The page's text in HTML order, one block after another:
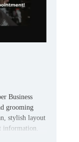
Business
grooming
stylish layout
information.